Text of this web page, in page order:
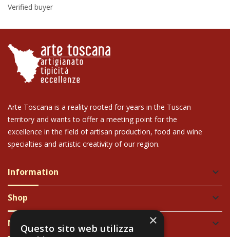
Verified buyer
Arte Toscana is a reality rooted for years in the Tuscan
territory and wants to offer a meeting point for the
excellence in the field of artisan production, food and wine
specialties and artistic creativity of our region.
Information keyboard_arrow_down
Shop keyboard_arrow_down
Newsletter keyboard_arrow_down
×
Questo sito web utilizza